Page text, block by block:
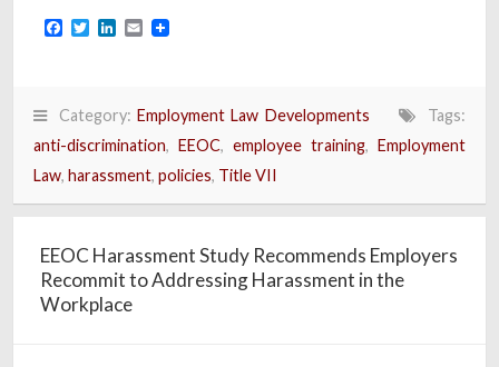
Facebook
TwitterLinkedIn
Email
Category: Employment Law Developments
Tags:
anti-discrimination, EEOC, employee training, Employment
Law, harassment, policies, Title VII
EEOC Harassment Study Recommends Employers
Recommit to Addressing Harassment in the
Workplace